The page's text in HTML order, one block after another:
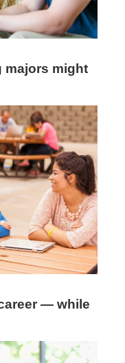
majors might
— while